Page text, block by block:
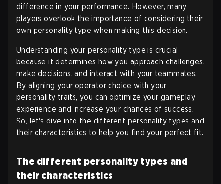
difference in your performance. However, many
players overlook the importance of considering their
own personality type when making this decision.
Understanding your personality type is crucial
because it determines how you approach challenges,
make decisions, and interact with your teammates.
By aligning your operator choice with your
personality traits, you can optimize your gameplay
experience and increase your chances of success.
So, let's dive into the different personality types and
their characteristics to help you find your perfect fit.
The different personality types and
their characteristics